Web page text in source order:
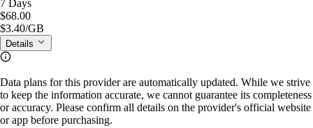
7 Days
$68.00
$3.40/GB
Details
Data plans for this provider are automatically updated. While we strive
to keep the information accurate, we cannot guarantee its completeness
or accuracy. Please confirm all details on the provider's official website
or app before purchasing.